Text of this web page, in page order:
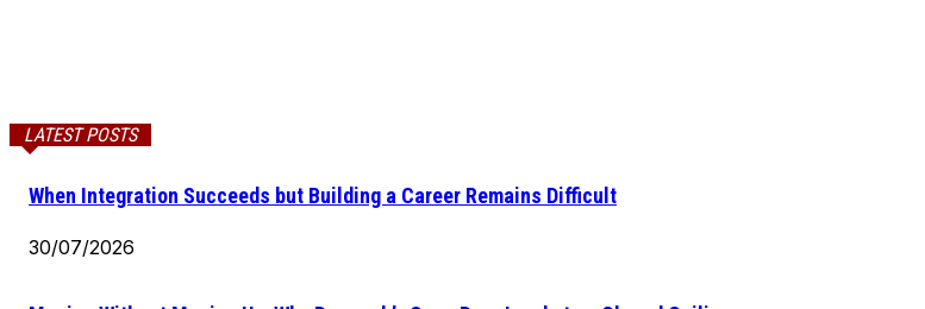
LATEST POSTS
When Integration Succeeds but Building a Career Remains Difficult
30/07/2026